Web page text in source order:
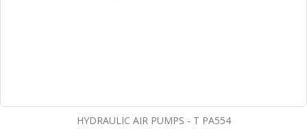
HYDRAULIC AIR PUMPS - T PA554